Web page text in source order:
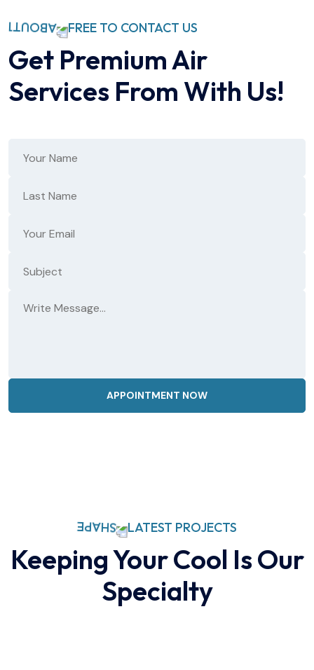
FREE TO CONTACT US
Get Premium Air
Services From With Us!
LATEST PROJECTS
Keeping Your Cool Is Our
Specialty